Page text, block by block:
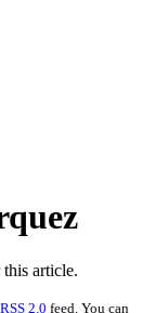
this article.
RSS 2.0 feed. You can